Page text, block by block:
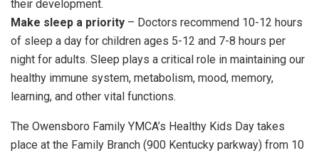
their development.
Make sleep a priority – Doctors recommend 10-12 hours
of sleep a day for children ages 5-12 and 7-8 hours per
night for adults. Sleep plays a critical role in maintaining our
healthy immune system, metabolism, mood, memory,
learning, and other vital functions.
The Owensboro Family YMCA’s Healthy Kids Day takes
place at the Family Branch (900 Kentucky parkway) from 10